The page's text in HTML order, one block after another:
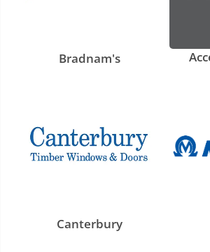
Bradnam's
Canterbury